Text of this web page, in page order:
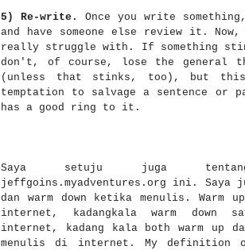
5) Re-write.
Once you write
and have someone else review it.
really struggle with. If something
don't, of course, lose the general
(unless that stinks, too), but
temptation to salvage a sentence or
has a good ring to it.
Saya setuju juga
jeffgoins.myadventures.org ini. Saya
dan warm down ketika menulis. Warm
internet, kadangkala warm down
internet, kadang kala both warm up
menulis di internet. My definition